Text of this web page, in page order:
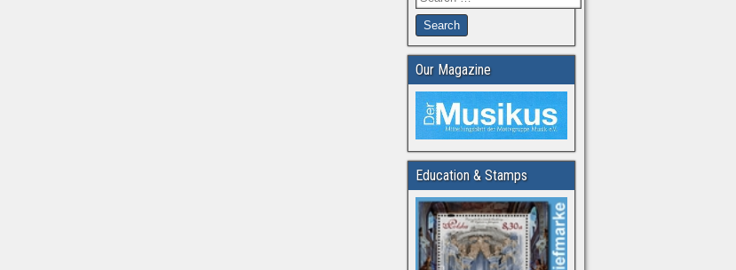
Our Magazine
Education & Stamps